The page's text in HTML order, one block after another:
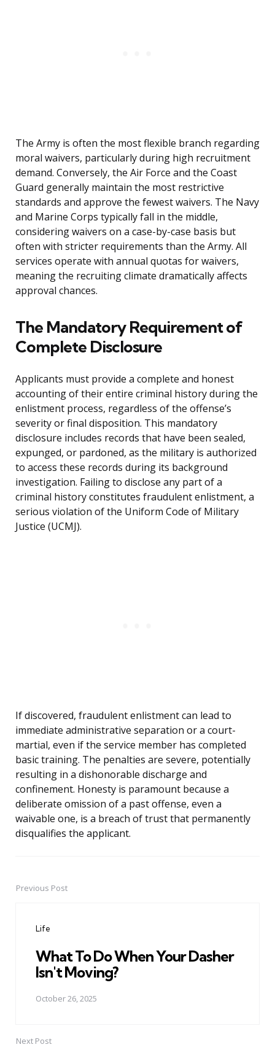
The Army is often the most flexible branch regarding
moral waivers, particularly during high recruitment
demand. Conversely, the Air Force and the Coast
Guard generally maintain the most restrictive
standards and approve the fewest waivers. The Navy
and Marine Corps typically fall in the middle,
considering waivers on a case-by-case basis but
often with stricter requirements than the Army. All
services operate with annual quotas for waivers,
meaning the recruiting climate dramatically affects
approval chances.
The Mandatory Requirement of
Complete Disclosure
Applicants must provide a complete and honest
accounting of their entire criminal history during the
enlistment process, regardless of the offense’s
severity or final disposition. This mandatory
disclosure includes records that have been sealed,
expunged, or pardoned, as the military is authorized
to access these records during its background
investigation. Failing to disclose any part of a
criminal history constitutes fraudulent enlistment, a
serious violation of the Uniform Code of Military
Justice (UCMJ).
If discovered, fraudulent enlistment can lead to
immediate administrative separation or a court-
martial, even if the service member has completed
basic training. The penalties are severe, potentially
resulting in a dishonorable discharge and
confinement. Honesty is paramount because a
deliberate omission of a past offense, even a
waivable one, is a breach of trust that permanently
disqualifies the applicant.
PostPrevious Post
Life
What To Do When Your Dasher
Isn't Moving?
October 26, 2025
Next Post